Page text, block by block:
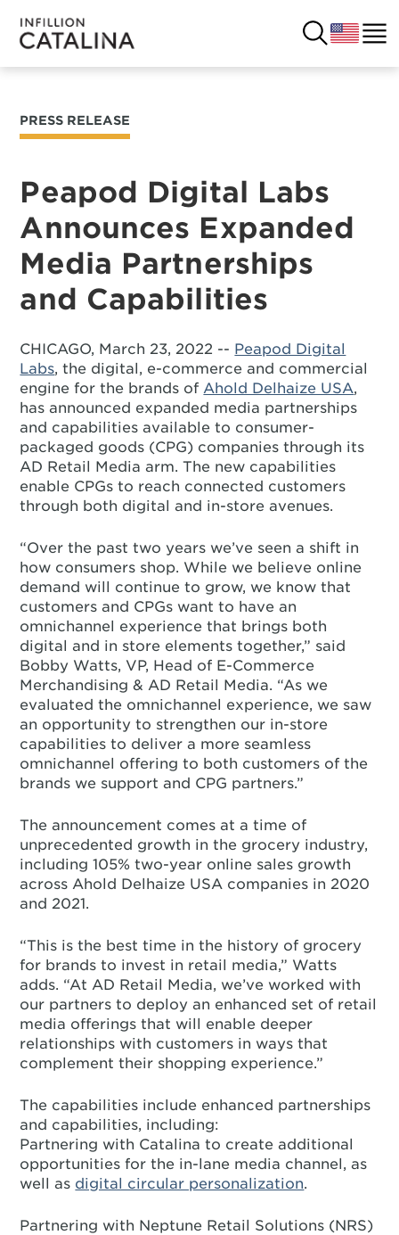
SOLUTIONS
CUSTOMERS
SUCCESS STORIES
RESOURCES
COMPANY
USA
COSTA RICA
ITALY
PRESS RELEASE
Peapod Digital Labs
Announces Expanded
Media Partnerships
and Capabilities
CHICAGO, March 23, 2022 -- Peapod Digital
Labs, the digital, e-commerce and commercial
engine for the brands ofAhold Delhaize USA,
has announced expanded media partnerships
and capabilities available to consumer-
packaged goods (CPG) companies through its
AD Retail Media arm. The new capabilities
enable CPGs to reach connected customers
through both digital and in-store avenues.
“Over the past two years we’ve seen a shift in
how consumers shop. While we believe online
demand will continue to grow, we know that
customers and CPGs want to have an
omnichannel experience that brings both
digital and in store elements together,” said
Bobby Watts, VP, Head of E-Commerce
Merchandising & AD Retail Media. “As we
evaluated the omnichannel experience, we saw
an opportunity to strengthen our in-store
capabilities to deliver a more seamless
omnichannel offering to both customers of the
brands we support and CPG partners.”
The announcement comes at a time of
unprecedented growth in the grocery industry,
including 105% two-year online sales growth
across Ahold Delhaize USA companies in 2020
and 2021.
“This is the best time in the history of grocery
for brands to invest in retail media,” Watts
adds. “At AD Retail Media, we’ve worked with
our partners to deploy an enhanced set of retail
media offerings that will enable deeper
relationships with customers in ways that
complement their shopping experience.”
The capabilities include enhanced partnerships
and capabilities, including:
Partnering with Catalina to create additional
opportunities for the in-lane media channel, as
well as digital circular personalization.
Partnering with Neptune Retail Solutions (NRS)